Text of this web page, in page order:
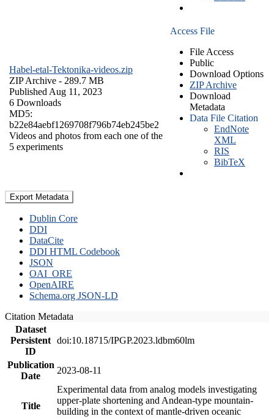
Habel-etal-Tektonika-videos.zip
ZIP Archive - 289.7 MB
Published Aug 11, 2023
6 Downloads
MD5:
b22e84aebf1269708f796b74eb245be2
Videos and photos from each one of the
5 experiments
Access File
File Access
Public
Download Options
ZIP Archive
Download
Metadata
Data File Citation
EndNote
XML
RIS
BibTeX
Export Metadata
Dublin Core
DDI
DataCite
DDI HTML Codebook
JSON
OAI_ORE
OpenAIRE
Schema.org JSON-LD
Citation Metadata
Dataset
Persistent
ID
doi:10.18715/IPGP.2023.ldbm60lm
Publication
Date
2023-08-11
Title
Experimental data from analog models investigating
upper-plate shortening and Andean-type mountain-
building in the context of mantle-driven oceanic